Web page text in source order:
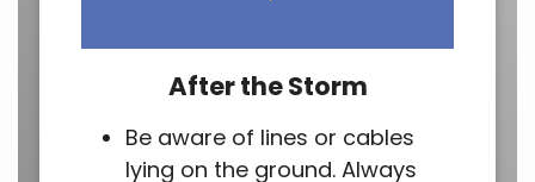
After the Storm
Be aware of lines or cables
lying on the ground. Always